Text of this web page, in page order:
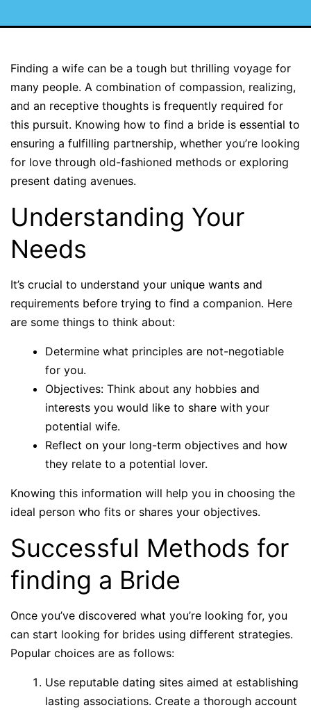
Finding a wife can be a tough but thrilling voyage for
many people. A combination of compassion, realizing,
and an receptive thoughts is frequently required for
this pursuit. Knowing how to find a bride is essential to
ensuring a fulfilling partnership, whether you’re looking
for love through old-fashioned methods or exploring
present dating avenues.
Understanding Your
Needs
It’s crucial to understand your unique wants and
requirements before trying to find a companion. Here
are some things to think about:
Determine what principles are not-negotiable
for you.
Objectives: Think about any hobbies and
interests you would like to share with your
potential wife.
Reflect on your long-term objectives and how
they relate to a potential lover.
Knowing this information will help you in choosing the
ideal person who fits or shares your objectives.
Successful Methods for
finding a Bride
Once you’ve discovered what you’re looking for, you
can start looking for brides using different strategies.
Popular choices are as follows:
Use reputable dating sites aimed at establishing
lasting associations. Create a thorough account